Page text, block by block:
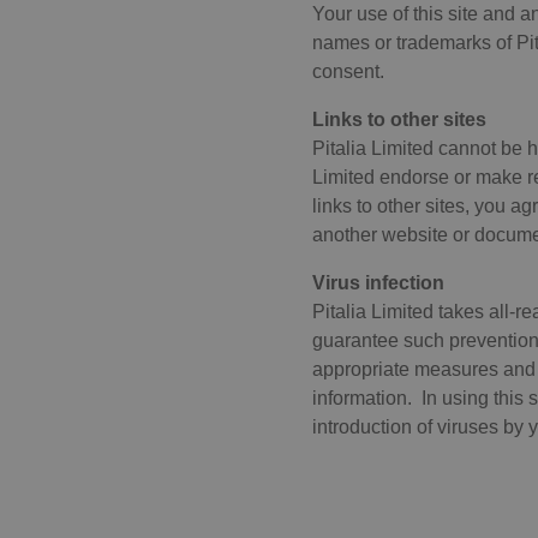
Your use of this site and
names or trademarks of
consent.
Links to other sites
Pitalia Limited cannot be
Limited endorse or
links to other sites, you
another website or
Virus infection
Pitalia Limited takes all-
guarantee such
appropriate measures
information. In using this
introduction of viruses by
Name
_hjSessionUser_2724106
_hjFirstSeen
Name
_ga_B7VS24E2XB
_gat_UA-
__cf_bm
__cf_bm
ARRAffinity
__cf_bm
ARRAffinitySameSite
vuid